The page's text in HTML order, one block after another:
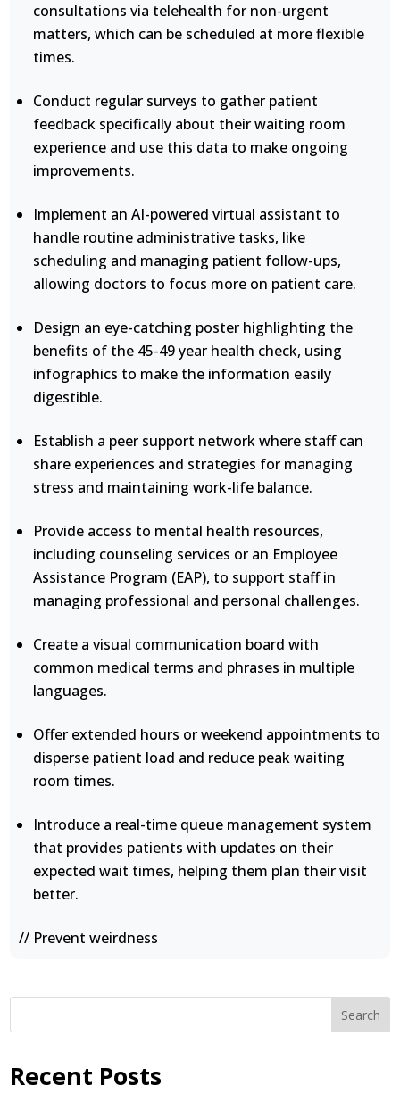
consultations via telehealth for non-urgent
matters, which can be scheduled at more flexible
times.
Conduct regular surveys to gather patient
feedback specifically about their waiting room
experience and use this data to make ongoing
improvements.
Implement an AI-powered virtual assistant to
handle routine administrative tasks, like
scheduling and managing patient follow-ups,
allowing doctors to focus more on patient care.
Design an eye-catching poster highlighting the
benefits of the 45-49 year health check, using
infographics to make the information easily
digestible.
Establish a peer support network where staff can
share experiences and strategies for managing
stress and maintaining work-life balance.
Provide access to mental health resources,
including counseling services or an Employee
Assistance Program (EAP), to support staff in
managing professional and personal challenges.
Create a visual communication board with
common medical terms and phrases in multiple
languages.
Offer extended hours or weekend appointments to
disperse patient load and reduce peak waiting
room times.
Introduce a real-time queue management system
that provides patients with updates on their
expected wait times, helping them plan their visit
better.
// Prevent weirdness
Search
Recent Posts